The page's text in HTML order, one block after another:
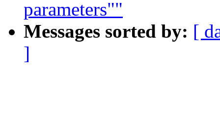
parameters""
Messages sorted by: [
]